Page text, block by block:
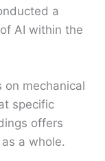
a
AI within the
on mechanical
specific
offers
a whole.